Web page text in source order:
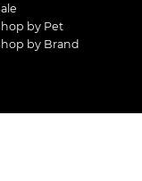
by Pet
by Brand